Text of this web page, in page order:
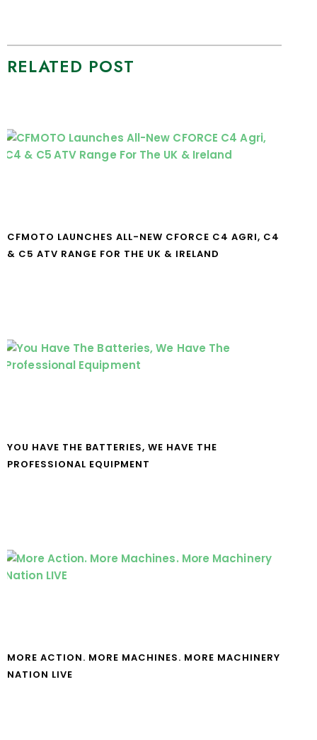
RELATED POST
CFMOTO LAUNCHES ALL-NEW CFORCE C4 AGRI, C4
& C5 ATV RANGE FOR THE UK & IRELAND
YOU HAVE THE BATTERIES, WE HAVE THE
PROFESSIONAL EQUIPMENT
MORE ACTION. MORE MACHINES. MORE MACHINERY
NATION LIVE